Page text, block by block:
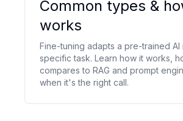
Common types &
works
Fine-tuning adapts a pre-trained AI
specific task. Learn how it works,
compares to RAG and prompt
when it's the right call.